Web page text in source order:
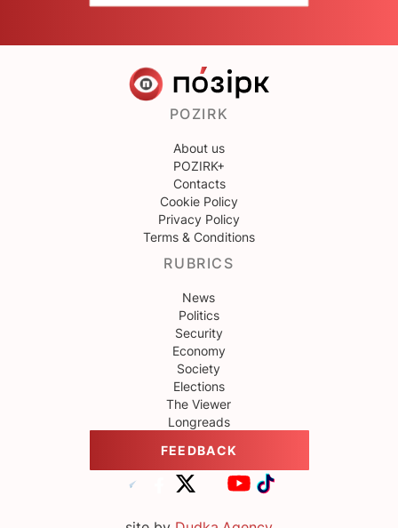
POZIRK
About us
POZIRK+
Contacts
Cookie Policy
Privacy Policy
Terms & Conditions
RUBRICS
News
Politics
Security
Economy
Society
Elections
The Viewer
Longreads
FEEDBACK